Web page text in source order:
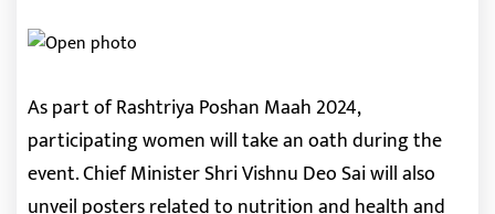
As part of Rashtriya Poshan Maah 2024,
participating women will take an oath during the
event. Chief Minister Shri Vishnu Deo Sai will also
unveil posters related to nutrition and health and